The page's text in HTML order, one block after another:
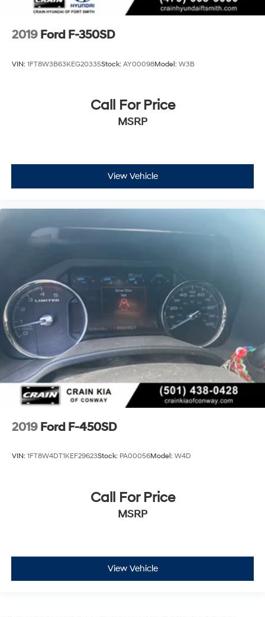
2019 Ford F-350SD
VIN: 1FT8W3B63KEG20335Stock: AY00098Model: W3B
Call For Price
MSRP
View Vehicle
2019 Ford F-450SD
VIN: 1FT8W4DT1KEF29623Stock: PA00056Model: W4D
Call For Price
MSRP
View Vehicle